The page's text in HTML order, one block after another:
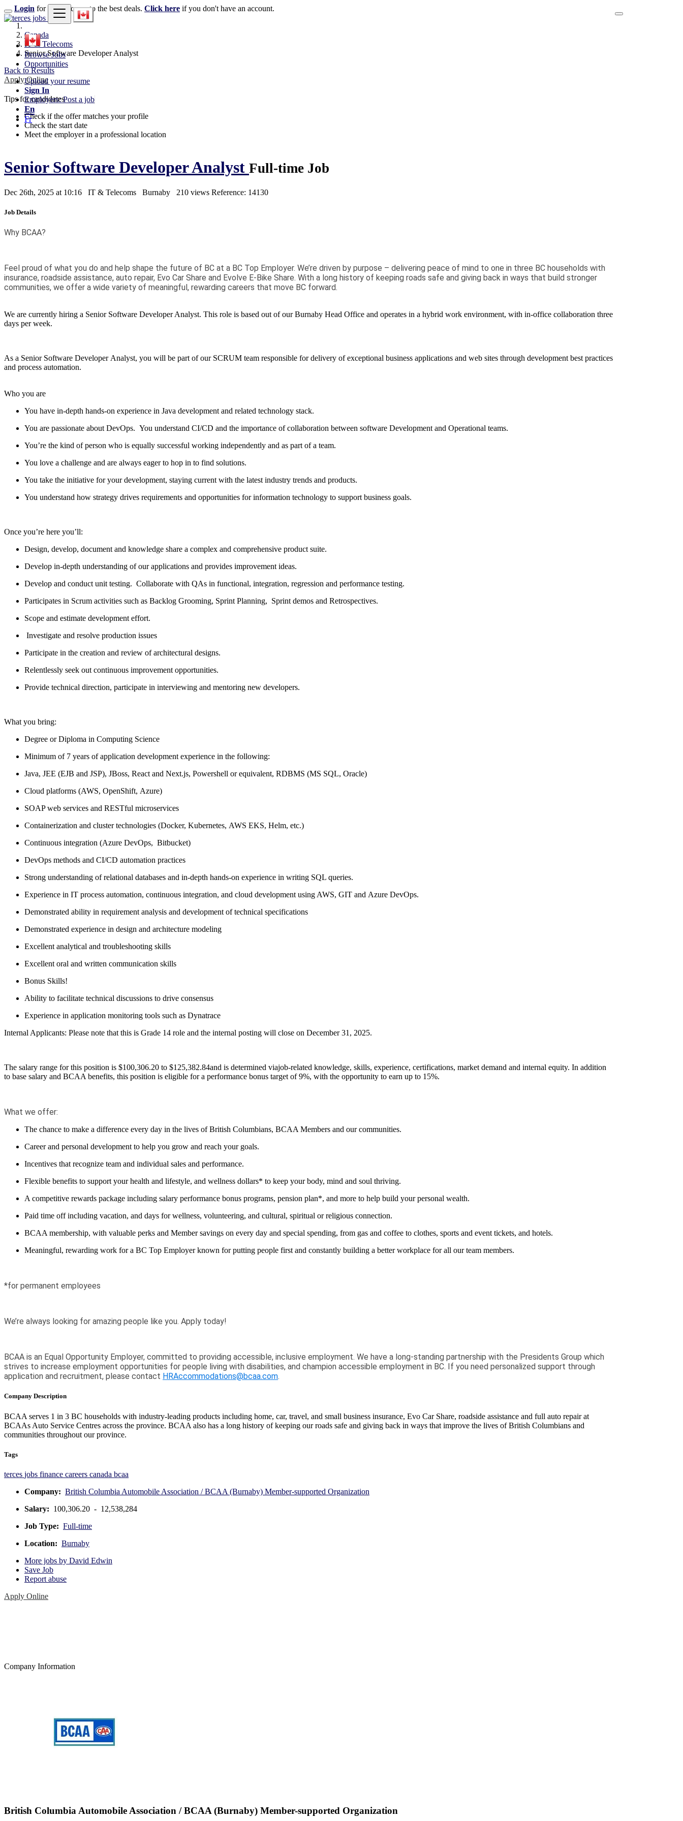
Browse Jobs
Opportunities
Upload your resume
Sign In
Employers: Post a job
En
Fr
Login for faster access to the best deals. Click here if you don't have an account.
Canada
IT & Telecoms
Senior Software Developer Analyst
Back to Results
Apply Online
Tips for candidates
Check if the offer matches your profile
Check the start date
Meet the employer in a professional location
Senior Software Developer Analyst Full-time Job
Dec 26th, 2025 at 10:16 IT & Telecoms Burnaby 210 views Reference: 14130
Job Details
Why BCAA?
Feel proud of what you do and help shape the future of BC at a BC Top Employer. We’re driven by purpose – delivering peace of mind to one in three BC households with
insurance, roadside assistance, auto repair, Evo Car Share and Evolve E-Bike Share. With a long history of keeping roads safe and giving back in ways that build stronger
communities, we offer a wide variety of meaningful, rewarding careers that move BC forward.
We are currently hiring a Senior Software Developer Analyst. This role is based out of ourBurnaby Head Office and operates in a hybrid work environment, with in-office collaboration three
days per week.
As a Senior Software Developer Analyst, you will be part of our SCRUM team responsible for delivery of exceptional business applications and web sites through development best practices
and process automation.
Who you are
You have in-depth hands-on experience in Java development and related technology stack.
You are passionate about DevOps. You understand CI/CD and the importance of collaboration between software Development and Operational teams.
You’re the kind of person who is equally successful working independently and as part of a team.
You love a challenge and are always eager to hop in to find solutions.
You take the initiative for your development, staying current with the latest industry trends and products.
You understand how strategy drives requirements and opportunities for information technology to support business goals.
Once you’re here you’ll:
Design, develop, document and knowledge share a complex and comprehensive product suite.
Develop in-depth understanding of our applications and provides improvement ideas.
Develop and conduct unit testing. Collaborate with QAs in functional, integration, regression and performance testing.
Participates in Scrum activities such as Backlog Grooming, Sprint Planning, Sprint demos and Retrospectives.
Scope and estimate development effort.
Investigate and resolve production issues
Participate in the creation and review of architectural designs.
Relentlessly seek out continuous improvement opportunities.
Provide technical direction, participate in interviewing and mentoring new developers.
What you bring:
Degree or Diploma in Computing Science
Minimum of 7 years of application development experience in the following:
Java, JEE (EJB and JSP), JBoss, React and Next.js, Powershell or equivalent, RDBMS (MS SQL, Oracle)
Cloud platforms (AWS, OpenShift, Azure)
SOAP web services and RESTful microservices
Containerization and cluster technologies (Docker, Kubernetes, AWS EKS, Helm, etc.)
Continuous integration (Azure DevOps, Bitbucket)
DevOps methods and CI/CD automation practices
Strong understanding of relational databases and in-depth hands-on experience in writing SQL queries.
Experience in IT process automation, continuous integration, and cloud development using AWS, GIT and Azure DevOps.
Demonstrated ability in requirement analysis and development of technical specifications
Demonstrated experience in design and architecture modeling
Excellent analytical and troubleshooting skills
Excellent oral and written communication skills
Bonus Skills!
Ability to facilitate technical discussions to drive consensus
Experience in application monitoring tools such as Dynatrace
Internal Applicants: Please note that this is Grade 14 role and the internal posting will close on December 31, 2025.
The salary range for this position is $100,306.20 to $125,382.84and is determined viajob-related knowledge, skills, experience, certifications, market demand and internal equity. In addition
to base salary and BCAA benefits, this position is eligible for a performance bonus target of 9%, with the opportunity to earn up to 15%.
What we offer:
The chance to make a difference every day in the lives of British Columbians, BCAA Members and our communities.
Career and personal development to help you grow and reach your goals.
Incentives that recognize team and individual sales and performance.
Flexible benefits to support your health and lifestyle, and wellness dollars* to keep your body, mind and soul thriving.
A competitive rewards package including salary performance bonus programs, pension plan*, and more to help build your personal wealth.
Paid time off including vacation, and days for wellness, volunteering, and cultural, spiritual or religious connection.
BCAA membership, with valuable perks and Member savings on every day and special spending, from gas and coffee to clothes, sports and event tickets, and hotels.
Meaningful, rewarding work for a BC Top Employer known for putting people first and constantly building a better workplace for all our team members.
*for permanent employees
We’re always looking for amazing people like you. Apply today!
BCAA is an Equal Opportunity Employer, committed to providing accessible, inclusive employment. We have a long-standing partnership with the Presidents Group which
strives to increase employment opportunities for people living with disabilities, and champion accessible employment in BC. If you need personalized support through
application and recruitment, please contact HRAccommodations@bcaa.com.
Company Description
BCAA serves 1 in 3 BC households with industry-leading products including home, car, travel, and small business insurance, Evo Car Share, roadside assistance and full auto repair at
BCAAs Auto Service Centres across the province. BCAA also has a long history of keeping our roads safe and giving back in ways that improve the lives of British Columbians and
communities throughout our province.
Tags
terces jobs finance careers canada bcaa
Company: British Columbia Automobile Association / BCAA (Burnaby) Member-supported Organization
Salary: 100,306.20 - 12,538,284
Job Type: Full-time
Location: Burnaby
More jobs by David Edwin
Save Job
Report abuse
Apply Online
Company Information
British Columbia Automobile Association / BCAA (Burnaby) Member-supported Organization